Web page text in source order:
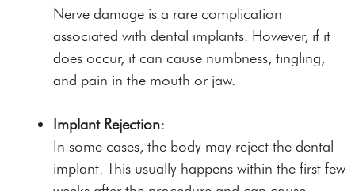
Nerve damage is a rare complication
associated with dental implants. However, if it
does occur, it can cause numbness, tingling,
and pain in the mouth or jaw.
Implant Rejection:
In some cases, the body may reject the dental
implant. This usually happens within the first few